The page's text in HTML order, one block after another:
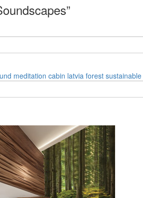
meditation cabin latvia forest sustainable